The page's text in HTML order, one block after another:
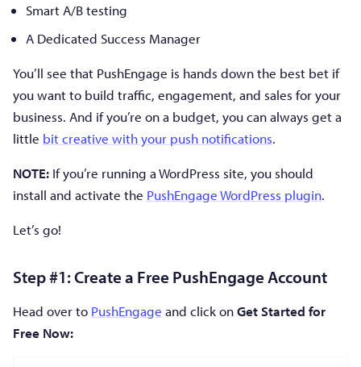
Smart A/B testing
A Dedicated Success Manager
You’ll see that PushEngage is hands down the best bet if
you want to build traffic, engagement, and sales for your
business. And if you’re on a budget, you can always get a
little bit creative with your push notifications.
NOTE: If you’re running a WordPress site, you should
install and activate the PushEngage WordPress plugin.
Let’s go!
Step #1: Create a Free PushEngage Account
Head over to PushEngage and click onGet Started for
Free Now: